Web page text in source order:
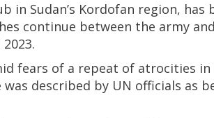
in Sudan’s Kordofan region, has
continue between the army
fears of a repeat of atrocities in
described by UN officials as